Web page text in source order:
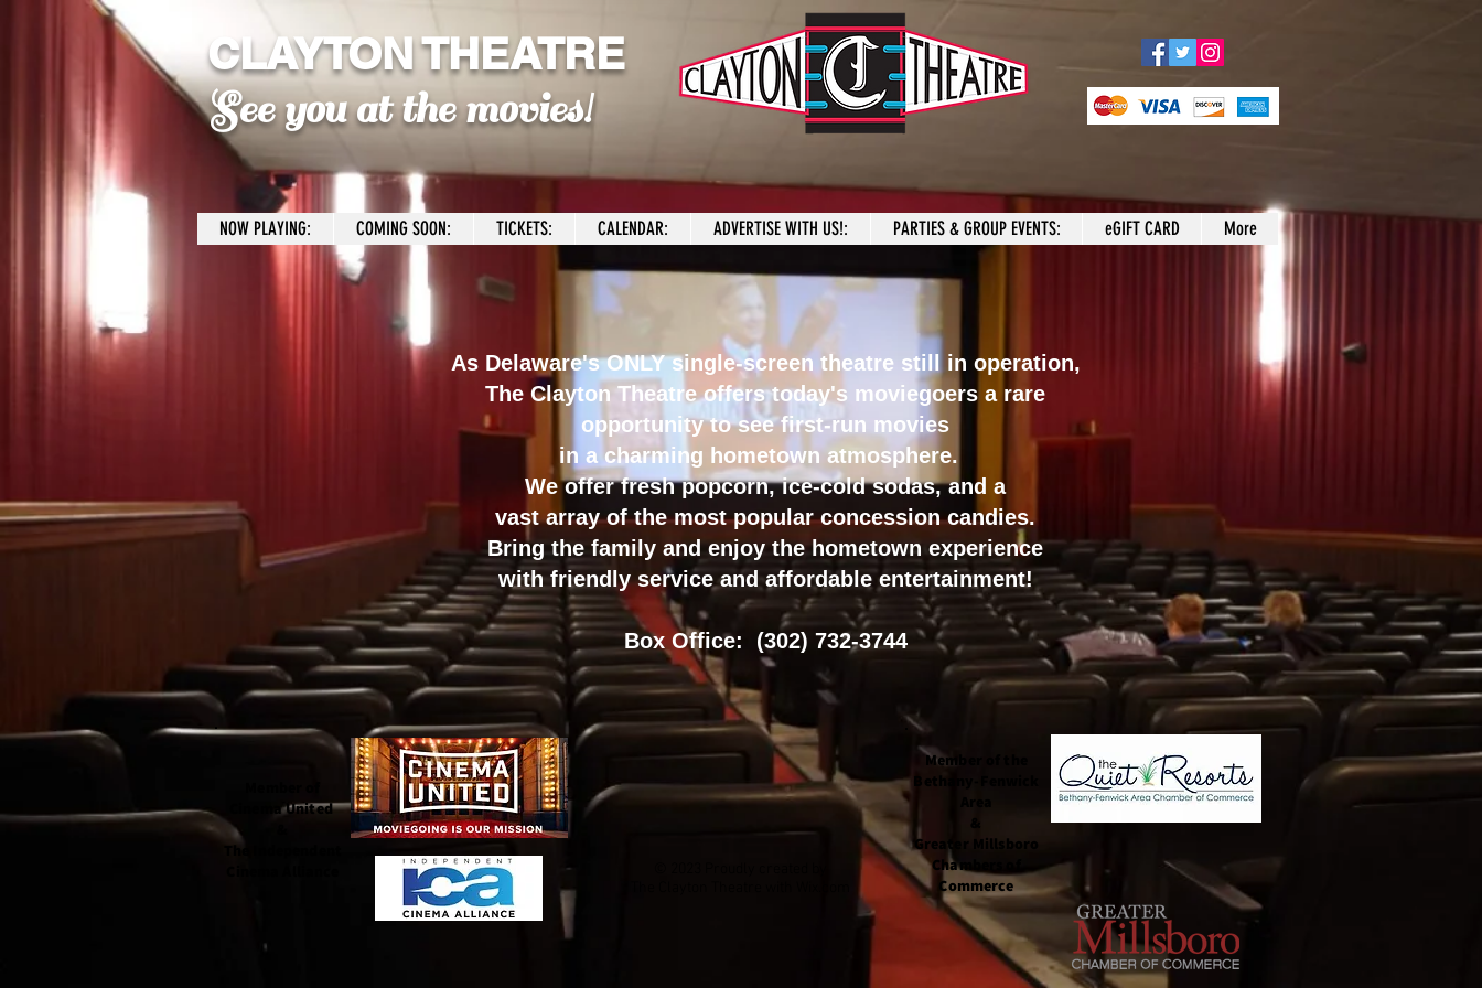
CLAYTON THEATRE
See you at the movies!
NOW PLAYING: COMING SOON: TICKETS: CALENDAR: ADVERTISE WITH US!: PARTIES & GROUP EVENTS: eGIFT CARD More
As Delaware's ONLY single-screen theatre still in operation,
The Clayton Theatre offers today's moviegoers a rare
opportunity to see first-run movies
in a charming hometown atmosphere.
We offer fresh popcorn, ice-cold sodas, and a
vast array of the most popular concession candies.
Bring the family and enjoy thehometown experience
with friendly service and affordable entertainment!
Box Office: (302) 732-3744
Cinema United
The Independent
Member of the
Bethany-Fenwick
&
Greater Millsboro
Chambers of
Commerce